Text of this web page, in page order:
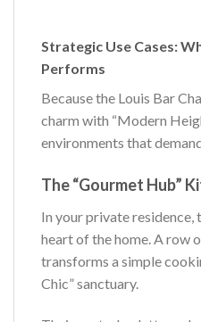
Strategic Use Cases:
Performs
Because the Louis Bar
charm with “Modern
environments that
The “Gourmet Hub”
In your private residence,
heart of the home. A row
transforms a simple
Chic” sanctuary.